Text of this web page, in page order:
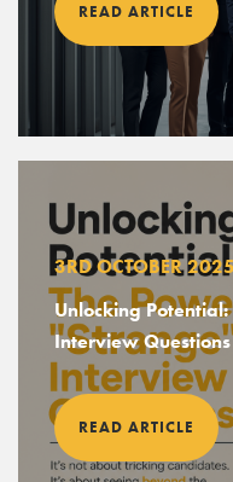
READ ARTICLE
3RD OCTOBER
Unlocking
Interview Questions
READ ARTICLE